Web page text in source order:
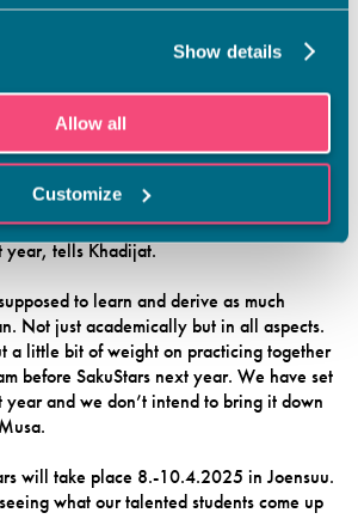
Show details
Allow all
Customize
team from Vamia and to have the chance
experience. What I really liked, is that
were asking us about Vamia. They
about the school and that made me
of next year’s SakuStars came to talk to
a lot of talent at Vamia, so we should
year, tells Khadijat.
to learn and derive as much
Not just academically but in all aspects.
a little bit of weight on practicing together
before SakuStars next year. We have set
and we don’t intend to bring it down
will take place 8.-10.4.2025 in Joensuu.
what our talented students come up